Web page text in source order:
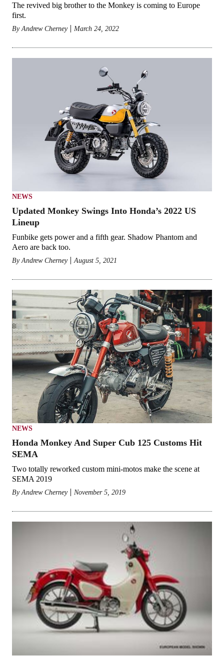
The revived big brother to the Monkey is coming to Europe
first.
By Andrew Cherney March 24, 2022
NEWS
Updated Monkey Swings Into Honda’s 2022 US
Lineup
Funbike gets power and a fifth gear. Shadow Phantom and
Aero are back too.
By Andrew Cherney August 5, 2021
NEWS
Honda Monkey And Super Cub 125 Customs Hit
SEMA
Two totally reworked custom mini-motos make the scene at
SEMA 2019
By Andrew Cherney November 5, 2019